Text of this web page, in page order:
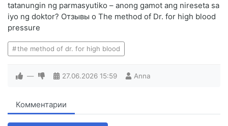
tatanungin ng parmasyutiko – anong gamot ang nireseta sa
iyo ng doktor? Отзывы о The method of Dr. for high blood
pressure
the method of dr. for high blood
— 27.06.2026 15:59 Anna
Комментарии